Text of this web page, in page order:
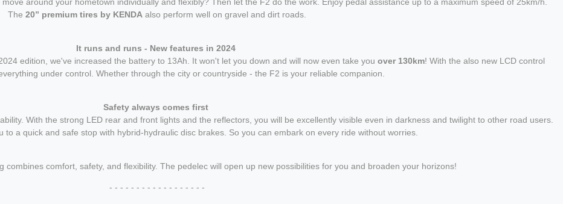
The 20” premium tires by KENDA also perform well on gravel and dirt roads.
It runs and runs - New features in 2024
edition, we've increased the battery to 13Ah. It won't let you down and will now even take you over 130km! With the also new LCD control
under control. Whether through the city or countryside - the F2 is your reliable companion.
Safety always comes first
With the strong LED rear and front lights and the reflectors, you will be excellently visible even in darkness and twilight to other road users.
to a quick and safe stop with hybrid-hydraulic disc brakes. So you can embark on every ride without worries.
combines comfort, safety, and flexibility. The pedelec will open up new possibilities for you and broaden your horizons!
- - - - - - - - - - - - - - - - - -